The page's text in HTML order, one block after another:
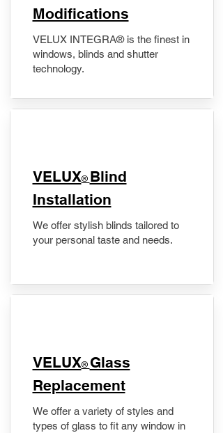
Modifications
VELUX INTEGRA® is the finest in
windows, blinds and shutter
technology.
VELUX® Blind
Installation
We offer stylish blinds tailored to
your personal taste and needs.
VELUX® Glass
Replacement
We offer a variety of styles and
types of glass to fit any window in